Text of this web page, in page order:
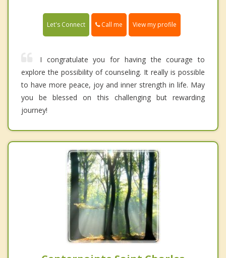
Let's Connect Call me View my profile
I congratulate you for having the courage to
explore the possibility of counseling. It really is possible
to have more peace, joy and inner strength in life. May
you be blessed on this challenging but rewarding
journey!